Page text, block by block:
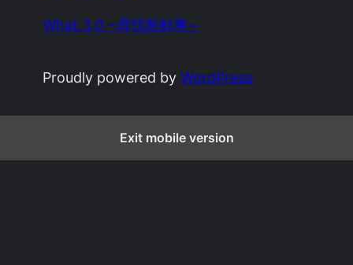
What 3.0 ~尋找新鮮事~
Proudly powered byWordPress
Exit mobile version